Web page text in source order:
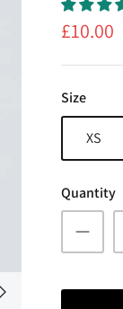
£10.00
Size
XS
Quantity